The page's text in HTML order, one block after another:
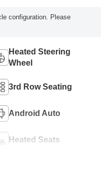
configuration. Please
Heated Steering
Wheel
3rd Row Seating
Android Auto
Heated Seats